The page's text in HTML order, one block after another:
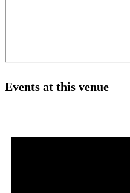
Events at this venue